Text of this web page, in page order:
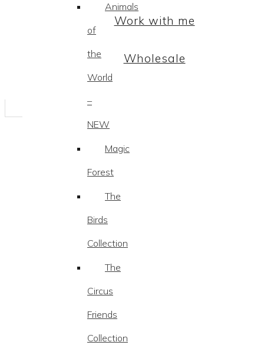
Animals
of
the
World
–
NEW
Magic
Forest
The
Birds
Collection
The
Circus
Friends
Collection
Work with me
Wholesale